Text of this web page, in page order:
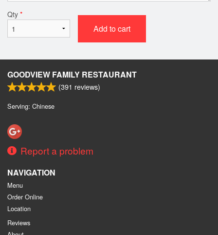
Qty *
Add to cart
GOODVIEW FAMILY RESTAURANT
(391 reviews)
Serving: Chinese
Report a problem
NAVIGATION
Menu
Order Online
Location
Reviews